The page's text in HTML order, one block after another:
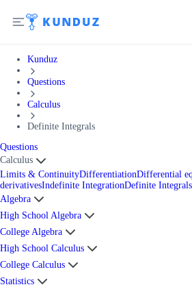
Kunduz
Questions
Calculus
Definite Integrals
Questions
Calculus
Limits & ContinuityDifferentiationDifferential
derivativesIndefinite IntegrationDefinite Integrals
Algebra
High School Algebra
College Algebra
High School Calculus
College Calculus
Statistics